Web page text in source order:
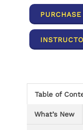
Licenced
which is a
Licence.
Table of
What’s New